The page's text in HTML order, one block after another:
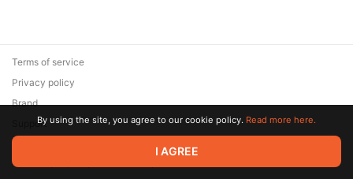
© 2026 Zaya Solutions Limited. All rights reserved. All trademarks
are the property of their respective owners.
Terms of service
Privacy policy
Brand
SupportBy using the site, you agree to our cookie policy. Read more here.
I AGREE